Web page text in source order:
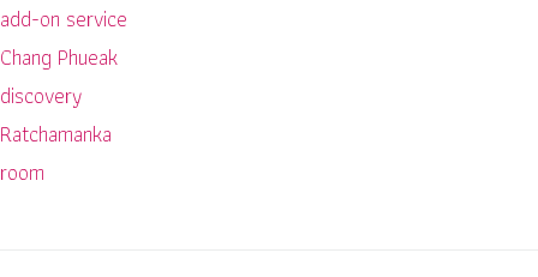
add-on service
Chang Phueak
discovery
Ratchamanka
room